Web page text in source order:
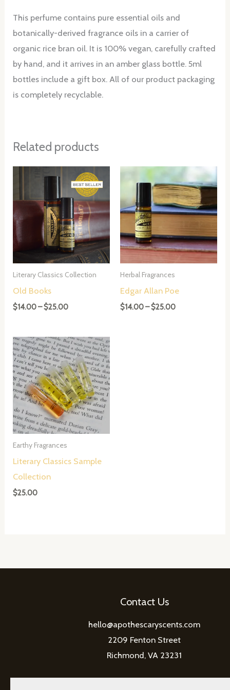
This perfume contains pure essential oils and
botanically-derived fragrance oils in a carrier of
organic rice bran oil. It is 100% vegan, carefully crafted
by hand, and it arrives in an amber glass bottle. 5ml
bottles include a gift box. All of our product packaging
is completely recyclable.
Related products
Literary Classics Collection
Old Books
$14.00–$25.00Price
through
$25.00
Herbal Fragrances
Edgar Allan Poe
$14.00–$25.00Price
Earthy Fragrances
Literary Classics Sample
Collection
$25.00
Contact Us
hello@apothescaryscents.com
2209 Fenton Street
Richmond, VA 23231